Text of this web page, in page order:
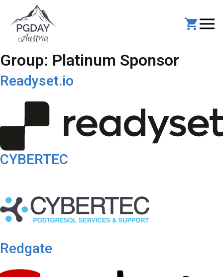
content
Group: Platinum Sponsor
Readyset.io
CYBERTEC
Redgate